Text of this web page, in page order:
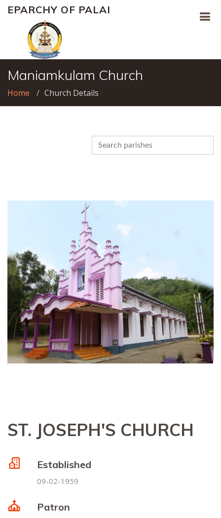
EPARCHY OF PALAI
Maniamkulam Church
Home Church Details
ST. JOSEPH'S CHURCH
Established
09-02-1959
Patron